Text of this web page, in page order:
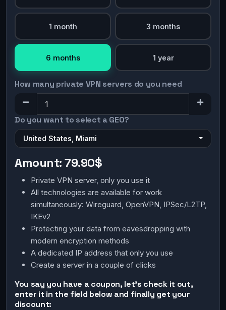
1 month 3 months
6 months 1 year
How many private VPN servers do you need
Do you want to select a GEO?
United States, Miami
Amount:79.90$
Private VPN server, only you use it
All technologies are available for work
simultaneously: Wireguard, OpenVPN, IPSec/L2TP,
IKEv2
Protecting your data from eavesdropping with
modern encryption methods
A dedicated IP address that only you use
Create a server in a couple of clicks
You say you have a coupon, let's check it out,
enter it in the field below and finally get your
discount: